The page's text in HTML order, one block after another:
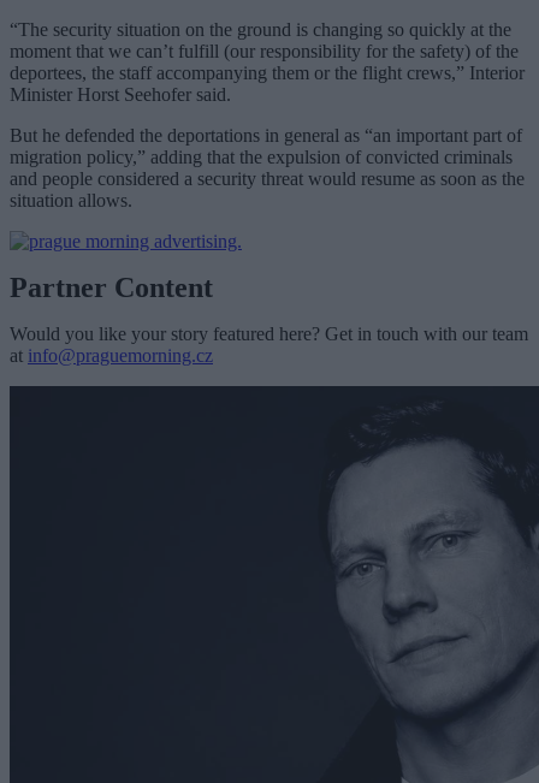
“The security situation on the ground is changing so quickly at the
moment that we can’t fulfill (our responsibility for the safety) of the
deportees, the staff accompanying them or the flight crews,” Interior
Minister Horst Seehofer said.
But he defended the deportations in general as “an important part of
migration policy,” adding that the expulsion of convicted criminals
and people considered a security threat would resume as soon as the
situation allows.
Partner Content
Would you like your story featured here? Get in touch with our team
at info@praguemorning.cz